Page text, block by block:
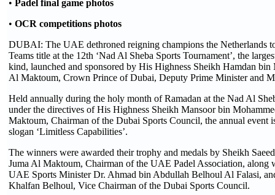
• Padel final game photos
• OCR competitions photos
DUBAI: The UAE dethroned reigning champions the Netherlands
Teams title at the 12th ‘Nad Al Sheba Sports Tournament’, the
kind, launched and sponsored by His Highness Sheikh Hamdan bin
Al Maktoum, Crown Prince of Dubai, Deputy Prime Minister and
Held annually during the holy month of Ramadan at the Nad Al
under the directives of His Highness Sheikh Mansoor bin
Maktoum, Chairman of the Dubai Sports Council, the annual event
slogan ‘Limitless Capabilities’.
The winners were awarded their trophy and medals by Sheikh
Juma Al Maktoum, Chairman of the UAE Padel Association, along
UAE Sports Minister Dr. Ahmad bin Abdullah Belhoul Al Falasi,
Khalfan Belhoul, Vice Chairman of the Dubai Sports Council.